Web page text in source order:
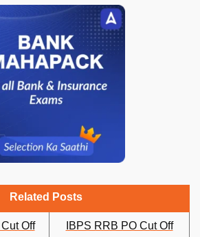
Related Posts
Off IBPS RRB PO Cut Off